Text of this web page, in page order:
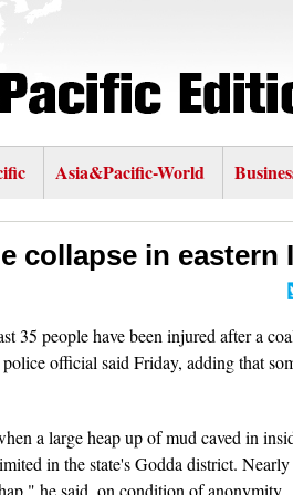
Asia&Pacific-World
collapse in eastern
people have been injured after a
official said Friday, adding that
a large heap up of mud caved in
in the state's Godda district.
he said, on condition of anonymity.